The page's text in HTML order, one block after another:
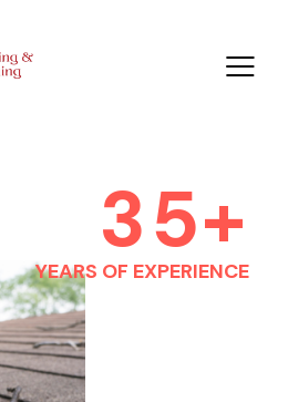
35+
YEARS OF EXPERIENCE